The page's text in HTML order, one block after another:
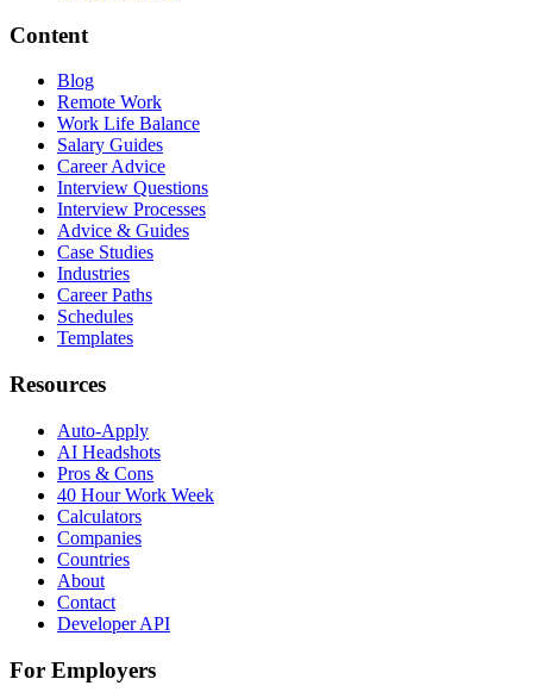
Content
Blog
Remote Work
Work Life Balance
Salary Guides
Career Advice
Interview Questions
Interview Processes
Advice & Guides
Case Studies
Industries
Career Paths
Schedules
Templates
Resources
Auto-Apply
AI Headshots
Pros & Cons
40 Hour Work Week
Calculators
Companies
Countries
About
Contact
Developer API
For Employers